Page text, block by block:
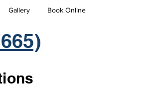
Gallery Book Online